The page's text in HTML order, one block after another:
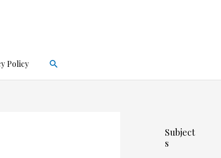
Policy Search
Subject
s